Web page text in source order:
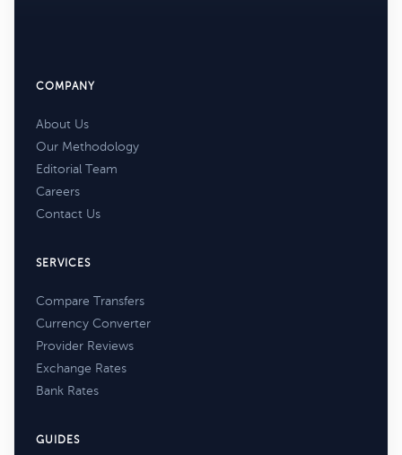
COMPANY
About Us
Our Methodology
Editorial Team
Careers
Contact Us
SERVICES
Compare Transfers
Currency Converter
Provider Reviews
Exchange Rates
Bank Rates
GUIDES